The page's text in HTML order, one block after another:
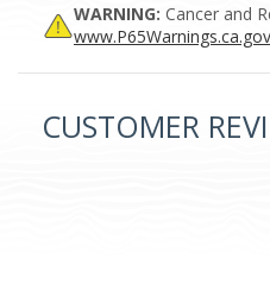
WARNING: Cancer and
CUSTOMER